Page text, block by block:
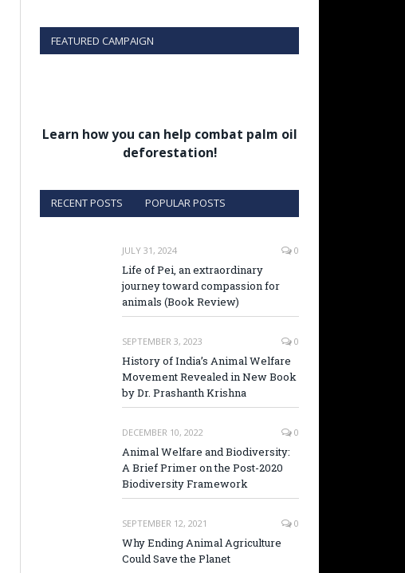
FEATURED CAMPAIGN
Learn how you can help combat palm oil
deforestation!
RECENT POSTS POPULAR POSTS
JULY 31, 2024 0
Life of Pei, an extraordinary
journey toward compassion for
animals (Book Review)
SEPTEMBER 3, 2023 0
History of India’s Animal Welfare
Movement Revealed in New Book
by Dr. Prashanth Krishna
DECEMBER 10, 2022 0
Animal Welfare and Biodiversity:
A Brief Primer on the Post-2020
Biodiversity Framework
SEPTEMBER 12, 2021 0
Why Ending Animal Agriculture
Could Save the Planet